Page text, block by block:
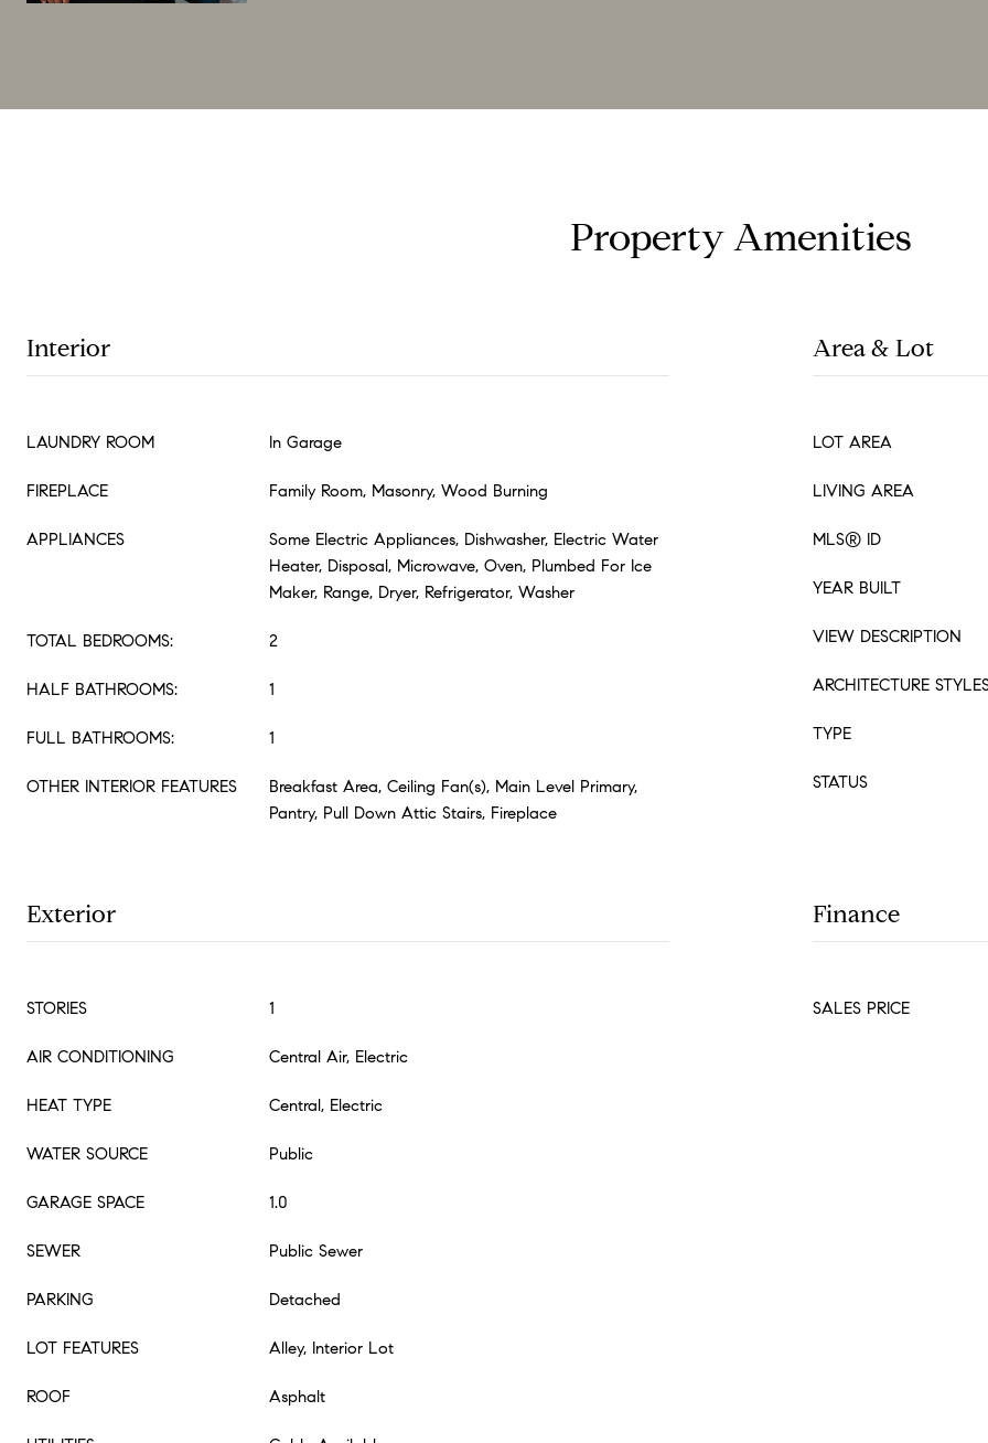
Property Amenities
Interior
LAUNDRY ROOM In Garage
FIREPLACE Family Room, Masonry, Wood Burning
APPLIANCES
Some Electric Appliances, Dishwasher, Electric Water
Heater, Disposal, Microwave, Oven, Plumbed For Ice
Maker, Range, Dryer, Refrigerator, Washer
TOTAL BEDROOMS: 2
HALF BATHROOMS: 1
FULL BATHROOMS: 1
OTHER INTERIOR FEATURES
Breakfast Area, Ceiling Fan(s), Main Level Primary,
Pantry, Pull Down Attic Stairs, Fireplace
Area & Lot
LOT AREA
LIVING AREA
MLS® ID
YEAR BUILT
VIEW DESCRIPTION
ARCHITECTURE
TYPE
STATUS
Exterior
STORIES 1
AIR CONDITIONING Central Air, Electric
HEAT TYPE Central, Electric
WATER SOURCE Public
GARAGE SPACE 1.0
SEWER Public Sewer
PARKING Detached
LOT FEATURES Alley, Interior Lot
ROOF Asphalt
Finance
SALES PRICE